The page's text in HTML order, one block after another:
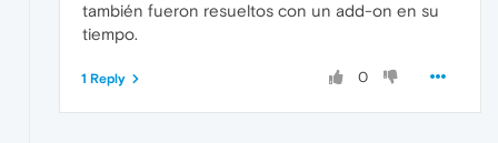
también fueron resueltos con un add-on en su
tiempo.
0
1 Reply